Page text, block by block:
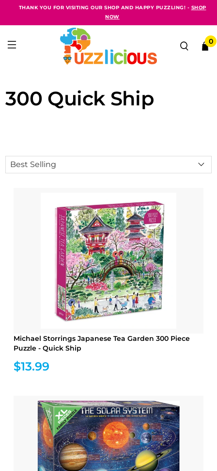
THANK YOU FOR VISITING OUR SHOP AND HAPPY PUZZLING! - SHOP
NOW
0
300 Quick Ship
Michael Storrings Japanese Tea Garden 300 Piece
Puzzle - Quick Ship
$13.99